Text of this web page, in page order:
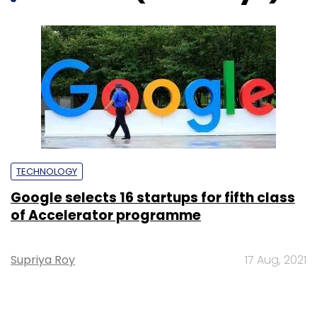
TECHNOLOGY
Google selects 16 startups for fifth class
of Accelerator programme
Supriya Roy 17 Aug, 2021